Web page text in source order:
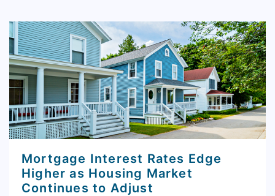
Mortgage Interest Rates Edge
Higher as Housing Market
Continues to Adjust